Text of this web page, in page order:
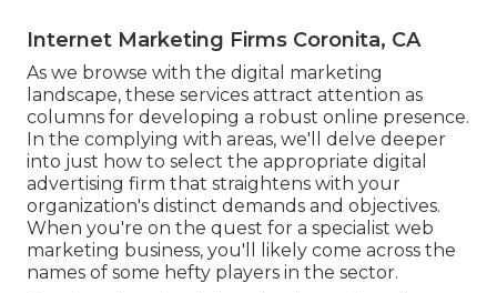
Internet Marketing Firms Coronita, CA
As we browse with the digital marketing
landscape, these services attract attention as
columns for developing a robust online presence.
In the complying with areas, we'll delve deeper
into just how to select the appropriate digital
advertising firm that straightens with your
organization's distinct demands and objectives.
When you're on the quest for a specialist web
marketing business, you'll likely come across the
names of some hefty players in the sector.